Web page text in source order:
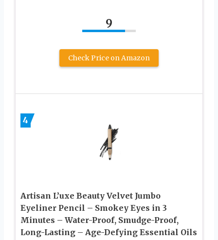
9
Check Price on Amazon
4
Artisan L’uxe Beauty Velvet Jumbo
Eyeliner Pencil – Smokey Eyes in 3
Minutes – Water-Proof, Smudge-Proof,
Long-Lasting – Age-Defying Essential Oils